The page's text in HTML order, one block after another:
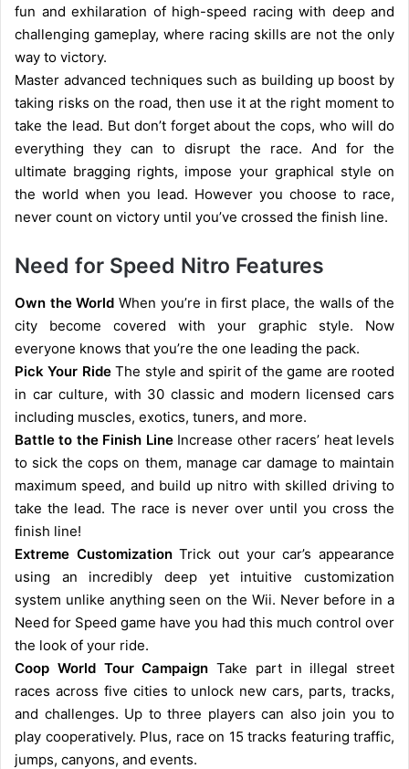
fun and exhilaration of high-speed racing with deep and
challenging gameplay, where racing skills are not the only
way to victory.
Master advanced techniques such as building up boost by
taking risks on the road, then use it at the right moment to
take the lead. But don’t forget about the cops, who will do
everything they can to disrupt the race. And for the
ultimate bragging rights, impose your graphical style on
the world when you lead. However you choose to race,
never count on victory until you’ve crossed the finish line.
Need for Speed Nitro Features
Own the WorldWhen you’re in first place, the walls of the
city become covered with your graphic style. Now
everyone knows that you’re the one leading the pack.
Pick Your RideThe style and spirit of the game are rooted
in car culture, with 30 classic and modern licensed cars
including muscles, exotics, tuners, and more.
Battle to the Finish LineIncrease other racers’ heat levels
to sick the cops on them, manage car damage to maintain
maximum speed, and build up nitro with skilled driving to
take the lead. The race is never over until you cross the
finish line!
Extreme CustomizationTrick out your car’s appearance
using an incredibly deep yet intuitive customization
system unlike anything seen on the Wii. Never before in a
Need for Speed game have you had this much control over
the look of your ride.
Coop World Tour Campaign Take part in illegal street
races across five cities to unlock new cars, parts, tracks,
and challenges. Up to three players can also join you to
play cooperatively. Plus, race on 15 tracks featuring traffic,
jumps, canyons, and events.